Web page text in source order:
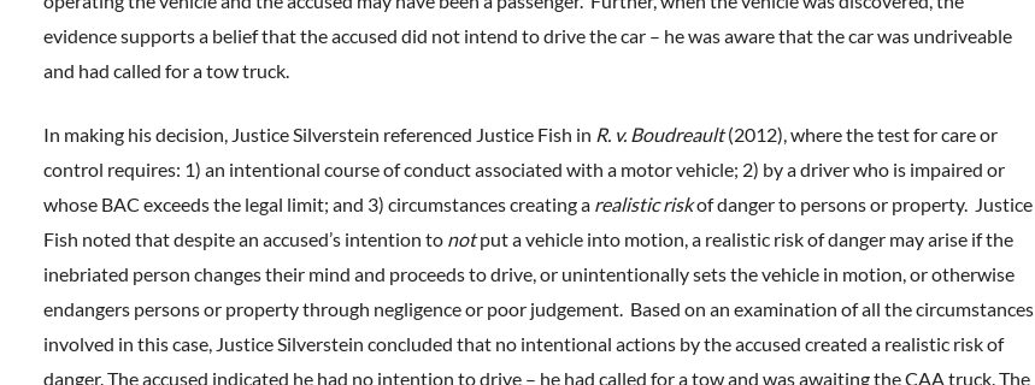
evidence supports a belief that the accused did not intend to drive the car – he was aware that the car was undriveable
and had called for a tow truck.
In making his decision, Justice Silverstein referenced Justice Fish in R. v. Boudreault(2012), where the test for care or
control requires: 1) an intentional course of conduct associated with a motor vehicle; 2) by a driver who is impaired or
whose BAC exceeds the legal limit; and 3) circumstances creating a realistic riskof danger to persons or property. Justice
Fish noted that despite an accused’s intention to notput a vehicle into motion, a realistic risk of danger may arise if the
inebriated person changes their mind and proceeds to drive, or unintentionally sets the vehicle in motion, or otherwise
endangers persons or property through negligence or poor judgement. Based on an examination of all the circumstances
involved in this case, Justice Silverstein concluded that no intentional actions by the accused created a realistic risk of
danger. The accused indicated he had no intention to drive – he had called for a tow and was awaiting the CAA truck. The